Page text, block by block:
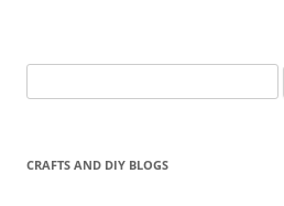
for:
CRAFTS AND DIY BLOGS